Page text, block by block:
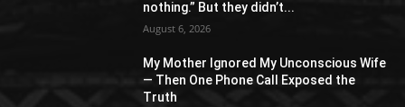
nothing.” But they didn’t...
August 6, 2026
My Mother Ignored My Unconscious Wife
— Then One Phone Call Exposed the
Truth